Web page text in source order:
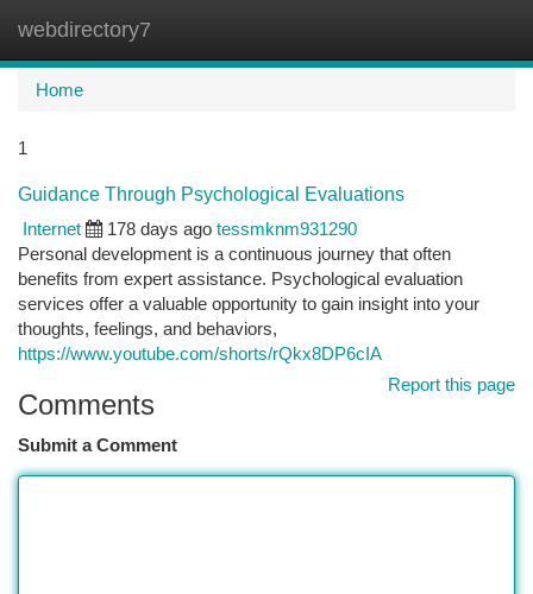
webdirectory7
Home
1
Guidance Through Psychological Evaluations
Internet
178 days ago tessmknm931290
Personal development is a continuous journey that often
benefits from expert assistance. Psychological evaluation
services offer a valuable opportunity to gain insight into your
thoughts, feelings, and behaviors,
https://www.youtube.com/shorts/rQkx8DP6cIA
Report this page
Comments
Submit a Comment